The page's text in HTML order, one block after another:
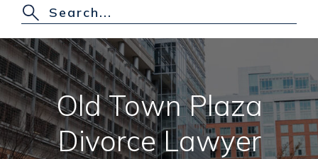
HOME
ABOUT
DIVORCE
OTHER PRACTICE AREAS
Old Town Plaza
Divorce Lawyer